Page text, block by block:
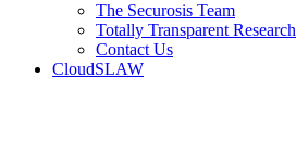
The Securosis Team
Totally Transparent Research
Contact Us
CloudSLAW